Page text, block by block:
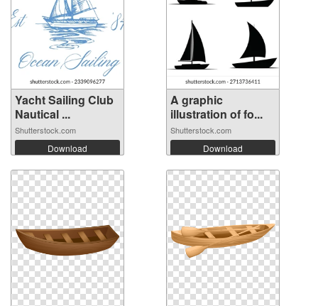
Yacht Sailing Club
Nautical ...
Shutterstock.com
Download
A graphic
illustration of fo...
Shutterstock.com
Download